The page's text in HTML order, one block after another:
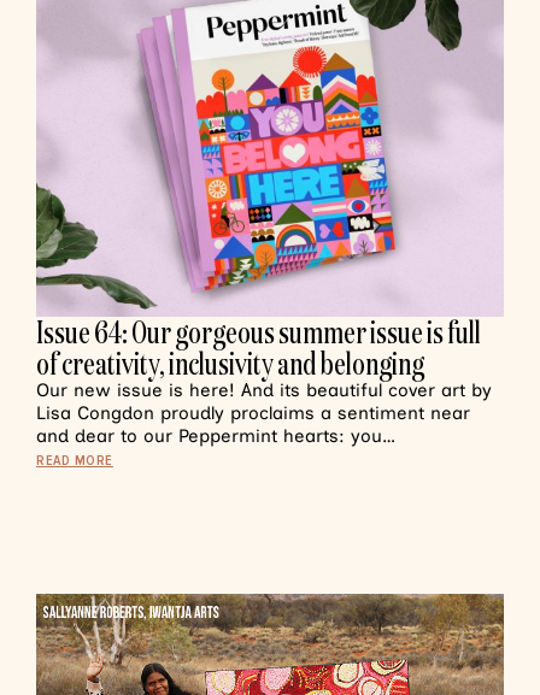
Issue 64: Our gorgeous summer issue is full
of creativity, inclusivity and belonging
Our new issue is here! And its beautiful cover art by
Lisa Congdon proudly proclaims a sentiment near
and dear to our Peppermint hearts: you…
READ MORE